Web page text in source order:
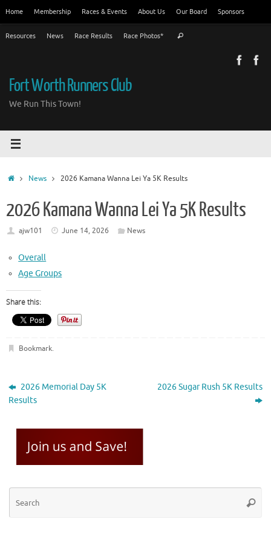
content
Home Membership Races & Events About Us Our Board Sponsors
Resources News Race Results Race Photos* Search
Fort Worth Runners Club
We Run This Town!
HomeNews 2026 Kamana Wanna Lei Ya 5K Results
2026 Kamana Wanna Lei Ya 5K Results
ajw101 June 14, 2026 News
Overall
Age Groups
Share this:
Bookmark.
2026 Memorial Day 5K
Results
2026 Sugar Rush 5K Results